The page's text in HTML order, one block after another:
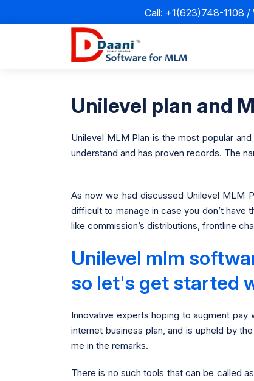
Call: +1(623)748-1108 /
Unilevel plan and
Unilevel MLM Plan is the most popular
understand and has proven records. The
As now we had discussed Unilevel MLM
difficult to manage in case you don’t have
like commission’s distributions, frontline
Unilevel mlm
so let's get started
Innovative experts hoping to augment
internet business plan, and is upheld by
me in the remarks.
There is no such tools that can be called